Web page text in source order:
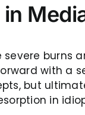
burns
with a
but
in